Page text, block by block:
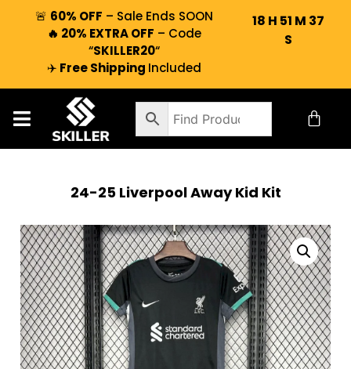
🚨 60% OFF – Sale Ends SOON
🔥 20% EXTRA OFF – Code
“SKILLER20“
✈️ Free Shipping Included
18 H 51 M 37
S
24-25 Liverpool Away Kid Kit